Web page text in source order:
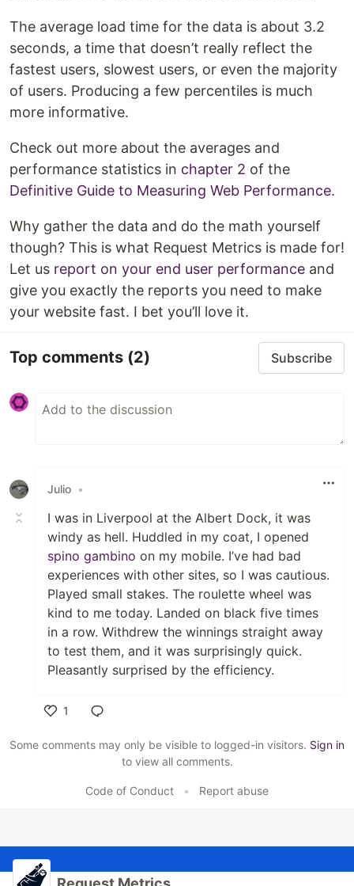
The average load time for the data is about 3.2
seconds, a time that doesn’t really reflect the
fastest users, slowest users, or even the majority
of users. Producing a few percentiles is much
more informative.
Check out more about the averages and
performance statistics in chapter 2 of the
Definitive Guide to Measuring Web Performance.
Why gather the data and do the math yourself
though? This is what Request Metrics is made for!
Let us report on your end user performance and
give you exactly the reports you need to make
your website fast. I bet you’ll love it.
Top comments (2) Subscribe
Julio •
I was in Liverpool at the Albert Dock, it was
windy as hell. Huddled in my coat, I opened
spino gambino on my mobile. I’ve had bad
experiences with other sites, so I was cautious.
Played small stakes. The roulette wheel was
kind to me today. Landed on black five times
in a row. Withdrew the winnings straight away
to test them, and it was surprisingly quick.
Pleasantly surprised by the efficiency.
1
Some comments may only be visible to logged-in visitors. Sign in
to view all comments.
Code of Conduct • Report abuse